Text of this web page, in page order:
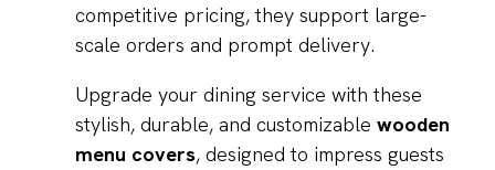
competitive pricing, they support large-
scale orders and prompt delivery.
Upgrade your dining service with these
stylish, durable, and customizable wooden
menu covers, designed to impress guests